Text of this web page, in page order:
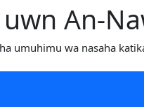
An-
umuhimu wa nasaha